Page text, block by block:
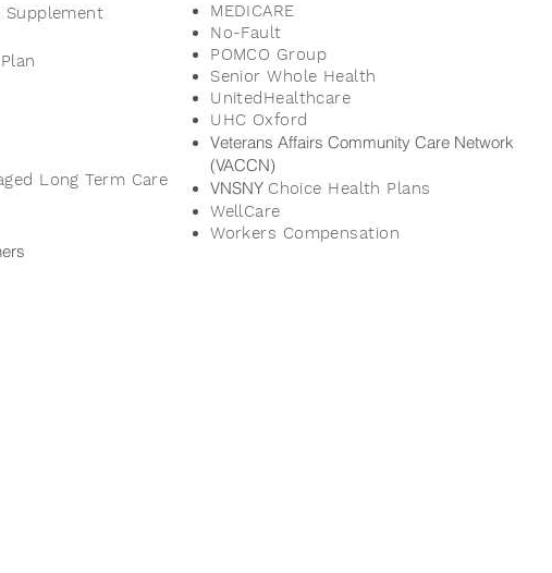
Supplement
Long Term Care
MEDICARE
No-Fault
POMCO Group
Senior Whole Health
UnitedHealthcare
UHC Oxford
Veterans Affairs Community Care Network
(VACCN)
VNSNY Choice Health Plans
WellCare
Workers Compensation